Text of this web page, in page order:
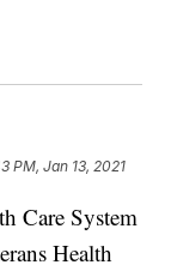
PM, Jan 13, 2021
Care System
Health